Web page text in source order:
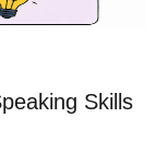
Skills